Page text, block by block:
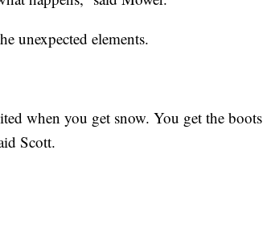
unexpected elements.
when you get snow. You get the boots
Scott.